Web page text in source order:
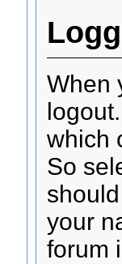
When
which
So
your
forum